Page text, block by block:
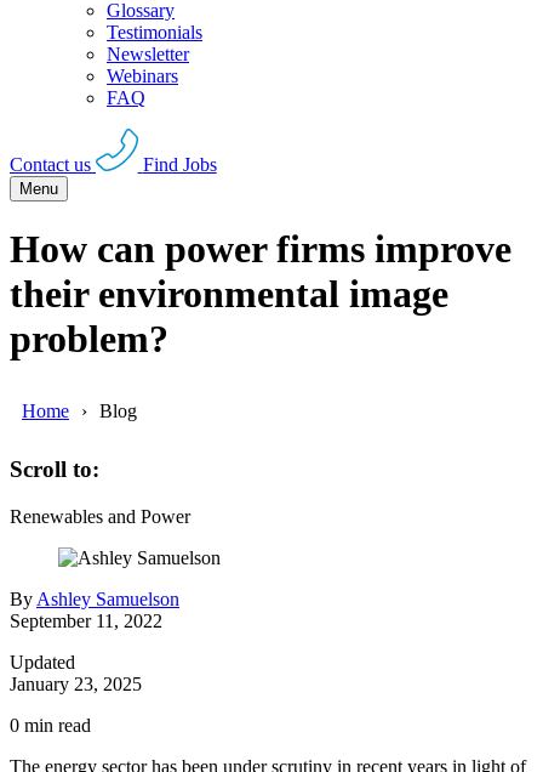
Glossary
Testimonials
Newsletter
Webinars
FAQ
Contact us Find Jobs
Menu
How can power firms improve
their environmental image
problem?
Home Blog
Scroll to:
Renewables and Power
By Ashley Samuelson
September 11, 2022
Updated
January 23, 2025
0 min read
The energy sector has been under scrutiny in recent years in light of